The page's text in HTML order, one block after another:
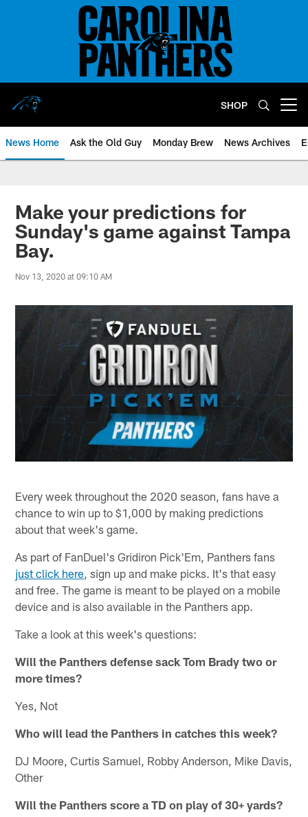
SHOP
News Home Ask the Old Guy Monday Brew News Archives
Make your predictions for
Sunday's game against Tampa
Bay.
Nov 13, 2020 at 09:10 AM
Every week throughout the 2020 season, fans have a
chance to win up to $1,000 by making predictions
about that week's game.
As part of FanDuel's Gridiron Pick'Em, Panthers fans
just click here , sign up and make picks. It's that easy
and free. The game is meant to be played on a mobile
device and is also available in the Panthers app.
Take a look at this week's questions:
Will the Panthers defense sack Tom Brady two or
more times?
Yes, Not
Who will lead the Panthers in catches this week?
DJ Moore, Curtis Samuel, Robby Anderson, Mike Davis,
Other
Will the Panthers score a TD on play of 30+ yards?